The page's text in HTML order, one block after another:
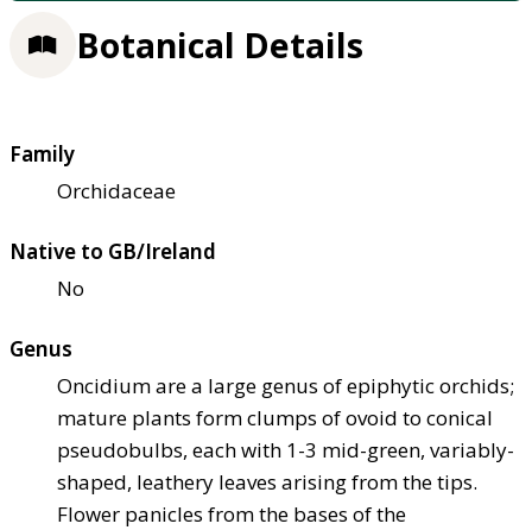
Botanical Details
Family
Orchidaceae
Native to GB/Ireland
No
Genus
Oncidium are a large genus of epiphytic orchids;
mature plants form clumps of ovoid to conical
pseudobulbs, each with 1-3 mid-green, variably-
shaped, leathery leaves arising from the tips.
Flower panicles from the bases of the